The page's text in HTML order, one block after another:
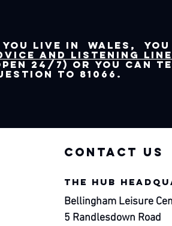
you live in Wales,
and Listening Line
24/7) or you can
to 81066.
contact us
THE HUB
Bellingham Leisure
5 Randlesdown Road